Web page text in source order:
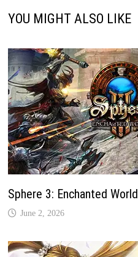
YOU MIGHT ALSO LIKE
Sphere 3: Enchanted World
June 2, 2026